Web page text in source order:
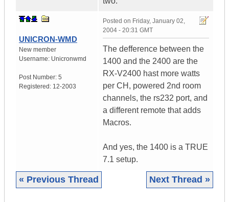
UNICRON-WMD
New member
Username: Unicronwmd
Post Number: 5
Registered: 12-2003
Posted on Friday, January 02,
2004 - 20:31 GMT
The defference between the
1400 and the 2400 are the
RX-V2400 hast more watts
per CH, powered 2nd room
channels, the rs232 port, and
a different remote that adds
Macros.
And yes, the 1400 is a TRUE
7.1 setup.
« Previous Thread Next Thread »